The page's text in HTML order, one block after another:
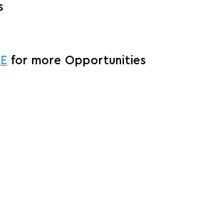
for more Opportunities